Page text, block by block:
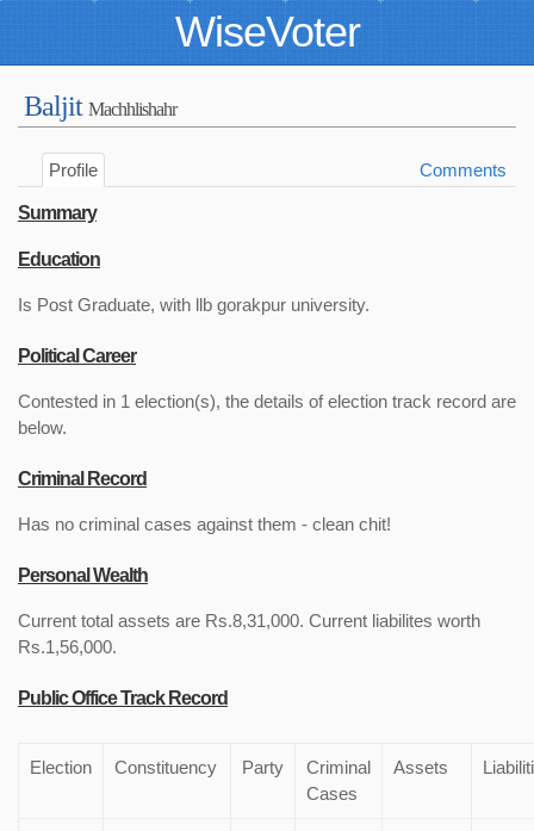
WiseVoter
Baljit Machhlishahr
Profile Comments
Summary
Education
Is Post Graduate, with llb gorakpur university.
Political Career
Contested in 1 election(s), the details of election track record are
below.
Criminal Record
Has no criminal cases against them - clean chit!
Personal Wealth
Current total assets are Rs.8,31,000. Current liabilites worth
Rs.1,56,000.
Public Office Track Record
Election Constituency Party
Criminal
Cases
Assets